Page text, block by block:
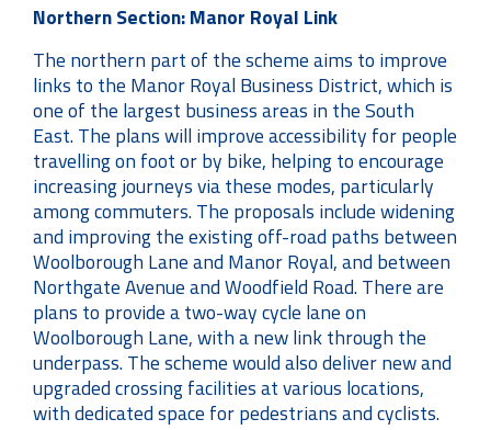
Northern Section: Manor Royal Link
The northern part of the scheme aims to improve
links to the Manor Royal Business District, which is
one of the largest business areas in the South
East. The plans will improve accessibility for people
travelling on foot or by bike, helping to encourage
increasing journeys via these modes, particularly
among commuters. The proposals include widening
and improving the existing off-road paths between
Woolborough Lane and Manor Royal, and between
Northgate Avenue and Woodfield Road. There are
plans to provide a two-way cycle lane on
Woolborough Lane, with a new link through the
underpass. The scheme would also deliver new and
upgraded crossing facilities at various locations,
with dedicated space for pedestrians and cyclists.